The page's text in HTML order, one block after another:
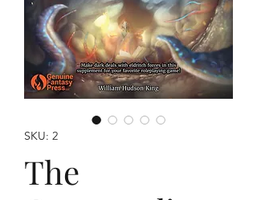
SKU: 2
The